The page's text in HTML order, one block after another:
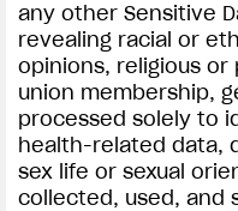
any other Sensitive
revealing racial or
opinions, religious
union membership,
processed solely to
health-related data,
sex life or sexual
collected, used, and